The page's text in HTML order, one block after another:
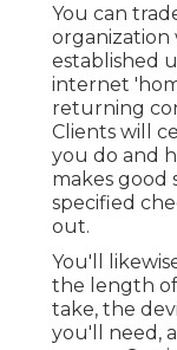
You can
organization
established
internet
returning
Clients will
you do and
makes good
specified
out.
You'll
the length
take, the
you'll need,